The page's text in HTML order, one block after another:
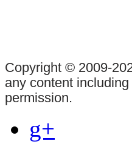
Copyright © 2009-
any content
permission.
g+